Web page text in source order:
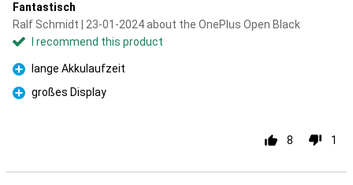
Fantastisch
Ralf Schmidt | 23-01-2024 about the OnePlus Open Black
I recommend this product
Pro
lange Akkulaufzeit
Pro
großes Display
8 1